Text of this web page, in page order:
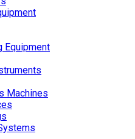
Equipment
Machines